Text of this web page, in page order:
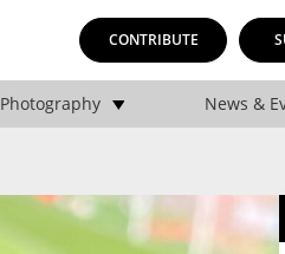
CONTRIBUTE
Photography News &